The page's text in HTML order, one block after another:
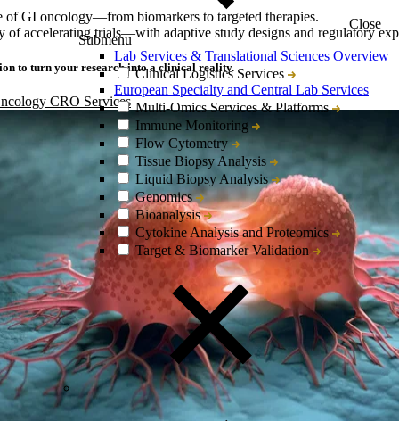
Close
Submenu
Lab Services & Translational Sciences Overview
Clinical Logistics Services
European Specialty and Central Lab Services
Multi-Omics Services & Platforms
Immune Monitoring
Flow Cytometry
Tissue Biopsy Analysis
Liquid Biopsy Analysis
Genomics
Bioanalysis
Cytokine Analysis and Proteomics
Target & Biomarker Validation
of GI oncology—from biomarkers to targeted therapies.
of accelerating trials—with adaptive study designs and regulatory
to turn your research into a clinical reality.
CRO Services